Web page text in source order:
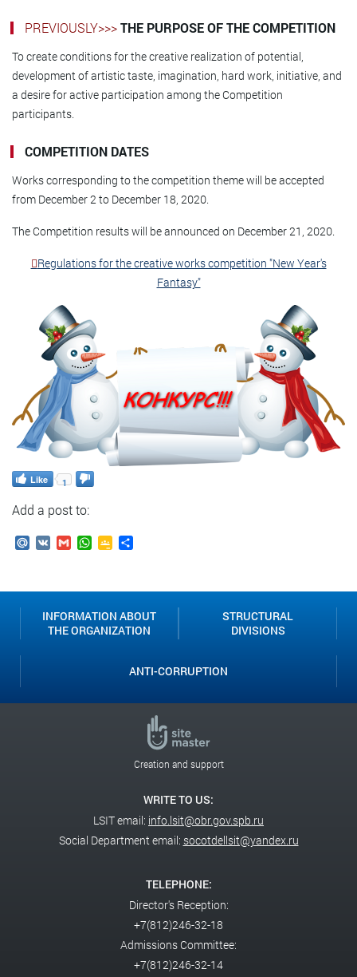
PREVIOUSLY>>>THE PURPOSE OF THE COMPETITION
To create conditions for the creative realization of potential,
development of artistic taste, imagination, hard work, initiative, and
a desire for active participation among the Competition
participants.
COMPETITION DATES
Works corresponding to the competition theme will be accepted
from December 2 to December 18, 2020.
The Competition results will be announced on December 21, 2020.
Regulations for the creative works competition "New Year's
Fantasy"
Like 1
Add a post to:
Mail.Ru
VK GmailWhatsApp
Google
INFORMATION ABOUT
THE ORGANIZATION
STRUCTURAL
DIVISIONS
ANTI-CORRUPTION
Creation and support
WRITE TO US:
LSIT email: info.lsit@obr.gov.spb.ru
Social Department email: socotdellsit@yandex.ru
TELEPHONE:
Director's Reception:
+7(812)246-32-18
Admissions Committee:
+7(812)246-32-14